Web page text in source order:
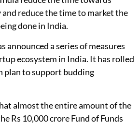
reduce the time to market the
done in India.
announced a series of measures
ecosystem in India. It has rolled
plan to support budding
almost the entire amount of the
Rs 10,000 crore Fund of Funds